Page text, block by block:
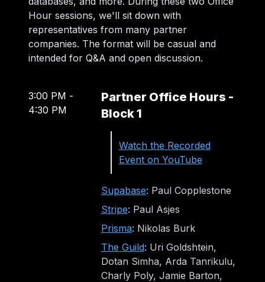
Hour sessions, we'll sit down with
representatives from many partner
companies. The format will be casual and
intended for Q&A and open discussion.
3:00 PM -
4:30 PM
Partner Office Hours -
Block 1
Watch the Recorded
Event on YouTube
Supabase: Paul Copplestone
Stripe: Paul Asjes
Prisma: Nikolas Burk
The Guild: Uri Goldshtein,
Dotan Simha, Arda Tanrikulu,
Charly Poly, Jamie Barton,